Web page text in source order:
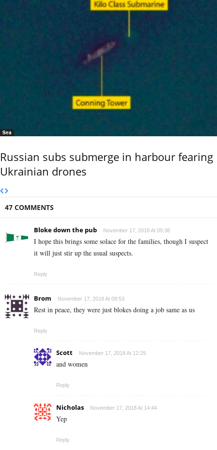
Sea
Russian subs submerge in harbour fearing
Ukrainian drones
47 COMMENTS
Bloke down the pub November 17, 2018 At 09:38
I hope this brings some solace for the families, though I suspect
it will just stir up the usual suspects.
Reply
Brom November 17, 2018 At 09:53
Rest in peace, they were just blokes doing a job same as us
Reply
Scott November 17, 2018 At 12:29
and women
Reply
Nicholas November 17, 2018 At 14:44
Yep
Reply